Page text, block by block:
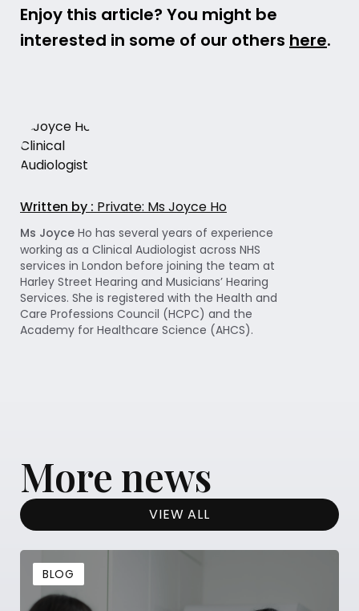
Enjoy this article? You might be
interested in some of our others here.
Written by : Private: Ms Joyce Ho
Ms Joyce Ho has several years of experience
working as a Clinical Audiologist across NHS
services in London before joining the team at
Harley Street Hearing and Musicians’ Hearing
Services. She is registered with the Health and
Care Professions Council (HCPC) and the
Academy for Healthcare Science (AHCS).
More news
VIEW ALL
BLOG